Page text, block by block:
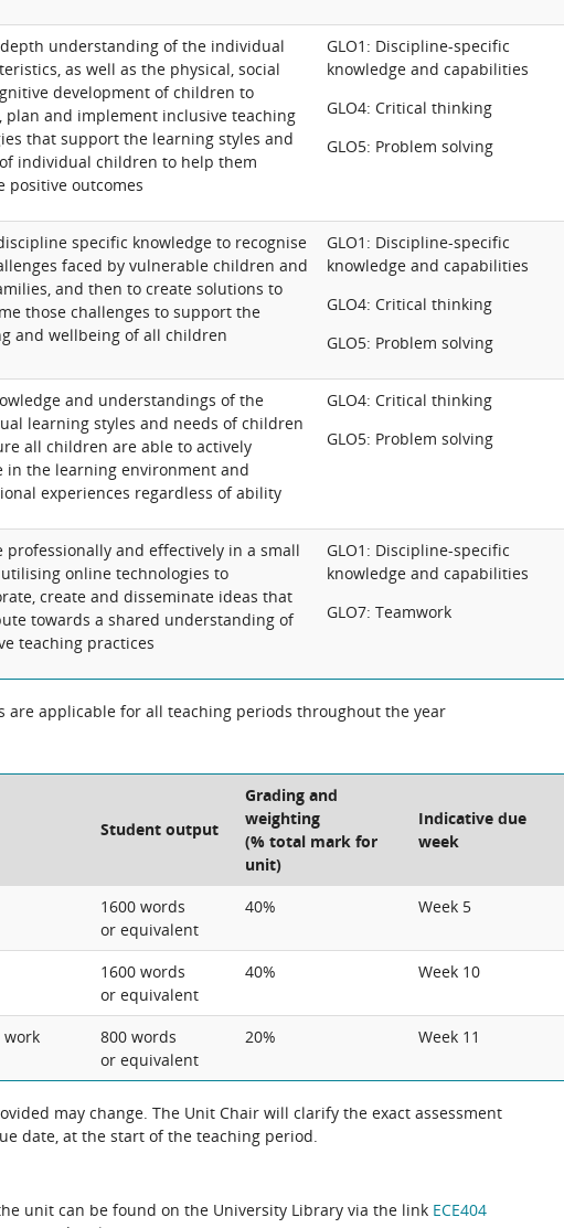
understanding of the individual
as well as the physical, social
development of children to
plan and implement inclusive teaching
that support the learning styles and
individual children to help them
positive outcomes
GLO1: Discipline-specific
knowledge and capabilities
GLO4: Critical thinking
GLO5: Problem solving
specific knowledge to recognise
faced by vulnerable children and
and then to create solutions to
those challenges to support the
and wellbeing of all children
GLO1: Discipline-specific
knowledge and capabilities
GLO4: Critical thinking
GLO5: Problem solving
and understandings of the
learning styles and needs of children
all children are able to actively
in the learning environment and
experiences regardless of ability
GLO4: Critical thinking
GLO5: Problem solving
professionally and effectively in a small
online technologies to
create and disseminate ideas that
towards a shared understanding of
teaching practices
GLO1: Discipline-specific
knowledge and capabilities
GLO7: Teamwork
are applicable for all teaching periods throughout the year
Student output
Grading and
weighting
(% total mark for
unit)
Indicative due
week
1600 words
or equivalent
40% Week 5
1600 words
or equivalent
40% Week 10
work
800 words
or equivalent
20% Week 11
may change. The Unit Chair will clarify the exact assessment
date, at the start of the teaching period.
unit can be found on the University Library via the link ECE404